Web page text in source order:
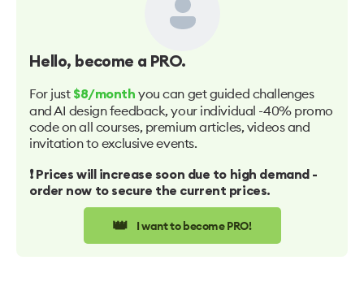
Hello, become a PRO.
For just $8/month you can get guided challenges
and AI design feedback, your individual -40% promo
code on all courses, premium articles, videos and
invitation to exclusive events.
❗️ Prices will increase soon due to high demand -
order now to secure the current prices.
👑 I want to become PRO!